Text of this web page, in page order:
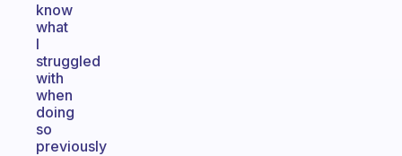
know
what
I
struggled
with
when
doing
so
previously